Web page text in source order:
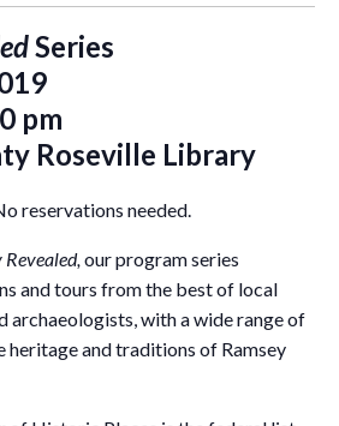
Series
pm
Roseville Library
reservations needed.
our program series
and tours from the best of local
archaeologists, with a wide range of
and traditions of Ramsey